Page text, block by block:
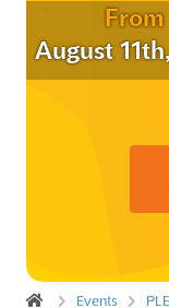
From
August
Events